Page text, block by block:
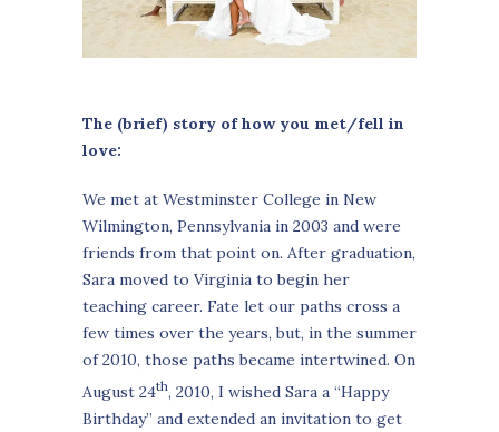
The (brief) story of how you met/fell in
love:
We met at Westminster College in New
Wilmington, Pennsylvania in 2003 and were
friends from that point on. After graduation,
Sara moved to Virginia to begin her
teaching career. Fate let our paths cross a
few times over the years, but, in the summer
of 2010, those paths became intertwined. On
August 24th, 2010, I wished Sara a “Happy
Birthday” and extended an invitation to get